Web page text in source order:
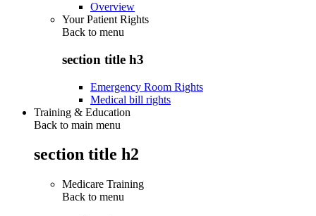
Overview
Your Patient Rights
Back to menu
section title h3
Emergency Room Rights
Medical bill rights
Training & Education
Back to main menu
section title h2
Medicare Training
Back to menu